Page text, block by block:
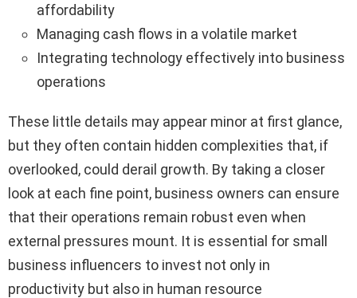
affordability
Managing cash flows in a volatile market
Integrating technology effectively into business
operations
These little details may appear minor at first glance,
but they often contain hidden complexities that, if
overlooked, could derail growth. By taking a closer
look at each fine point, business owners can ensure
that their operations remain robust even when
external pressures mount. It is essential for small
business influencers to invest not only in
productivity but also in human resource